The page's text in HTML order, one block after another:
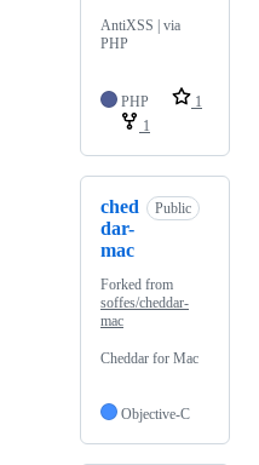
AntiXSS | via
PHP
PHP
1
1
ched
dar-
mac
Public
Forked from
soffes/cheddar-
mac
Cheddar for Mac
Objective-C